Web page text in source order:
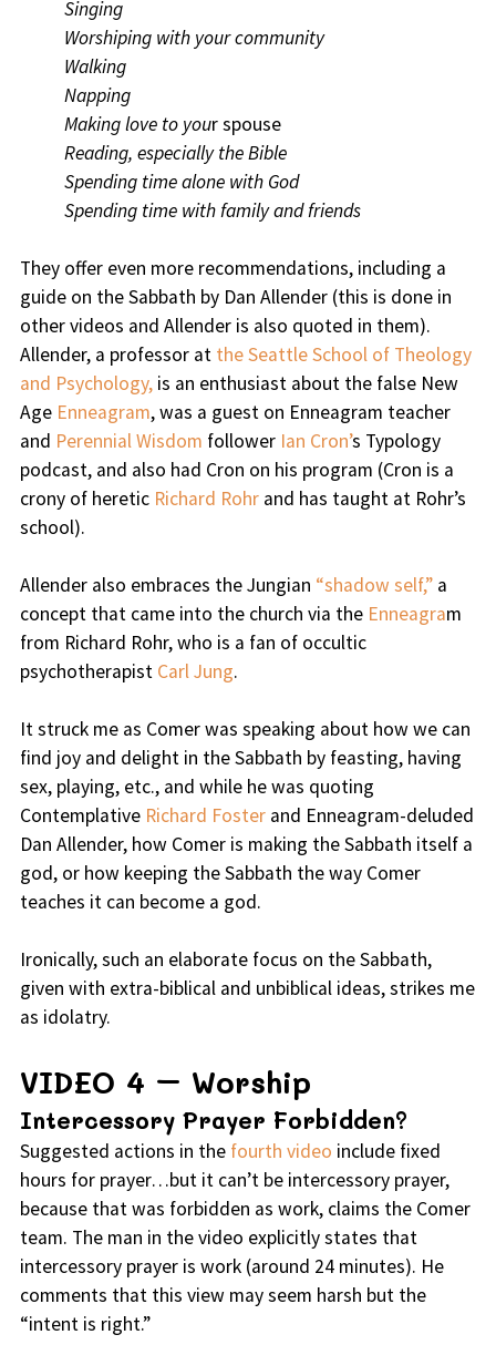
Singing
Worshiping with your community
Walking
Napping
Making love to your spouse
Reading, especially the Bible
Spending time alone with God
Spending time with family and friends
They offer even more recommendations, including a
guide on the Sabbath by Dan Allender (this is done in
other videos and Allender is also quoted in them).
Allender, a professor at the Seattle School of Theology
and Psychology,is an enthusiast about the false New
Age Enneagram, was a guest on Enneagram teacher
and Perennial Wisdom follower Ian Cron’s Typology
podcast, and also had Cron on his program (Cron is a
crony of heretic Richard Rohrand has taught at Rohr’s
school).
Allender also embraces the Jungian “shadow self,”a
concept that came into the church via the Enneagram
from Richard Rohr, who is a fan of occultic
psychotherapist Carl Jung.
It struck me as Comer was speaking about how we can
find joy and delight in the Sabbath by feasting, having
sex, playing, etc., and while he was quoting
Contemplative Richard Fosterand Enneagram-deluded
Dan Allender, how Comer is making the Sabbath itself a
god, or how keeping the Sabbath the way Comer
teaches it can become a god.
Ironically, such an elaborate focus on the Sabbath,
given with extra-biblical and unbiblical ideas, strikes me
as idolatry.
VIDEO 4 – Worship
Intercessory Prayer Forbidden?
Suggested actions in the fourth video include fixed
hours for prayer…but it can’t be intercessory prayer,
because that was forbidden as work, claims the Comer
team. The man in the video explicitly states that
intercessory prayer is work (around 24 minutes). He
comments that this view may seem harsh but the
“intent is right.”